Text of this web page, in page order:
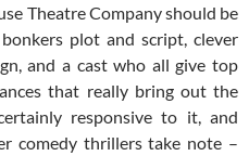
Theatre Company should be
plot and script, clever
and a cast who all give top
that really bring out the
responsive to it, and
comedy thrillers take note –